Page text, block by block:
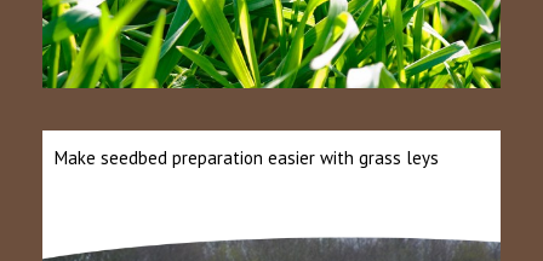
Make seedbed preparation easier with grass leys